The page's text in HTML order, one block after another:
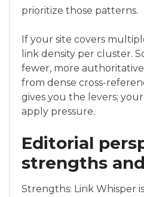
prioritize those patterns.
If your site covers
link density per cluster.
fewer, more
from dense cross-
gives you the levers;
apply pressure.
Editorial
strengths
Strengths: Link Whisper